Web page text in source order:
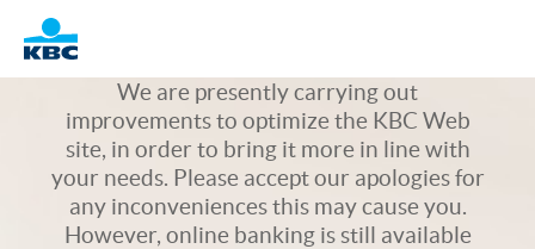
Logo
We are presently carrying out
improvements to optimize the KBC Web
site, in order to bring it more in line with
your needs. Please accept our apologies for
any inconveniences this may cause you.
However, online banking is still available